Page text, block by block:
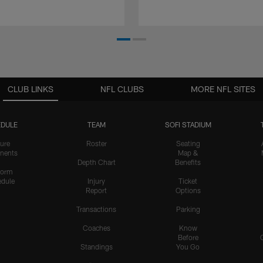
CLUB LINKS
TEAM
Roster
Depth Chart
Injury
Report
Transactions
Coaches
Standings
SOFI STADIUM
Seating
Map &
Benefits
Ticket
Options
Parking
Know
Before
You Go
NFL CLUBS MORE NFL SITES